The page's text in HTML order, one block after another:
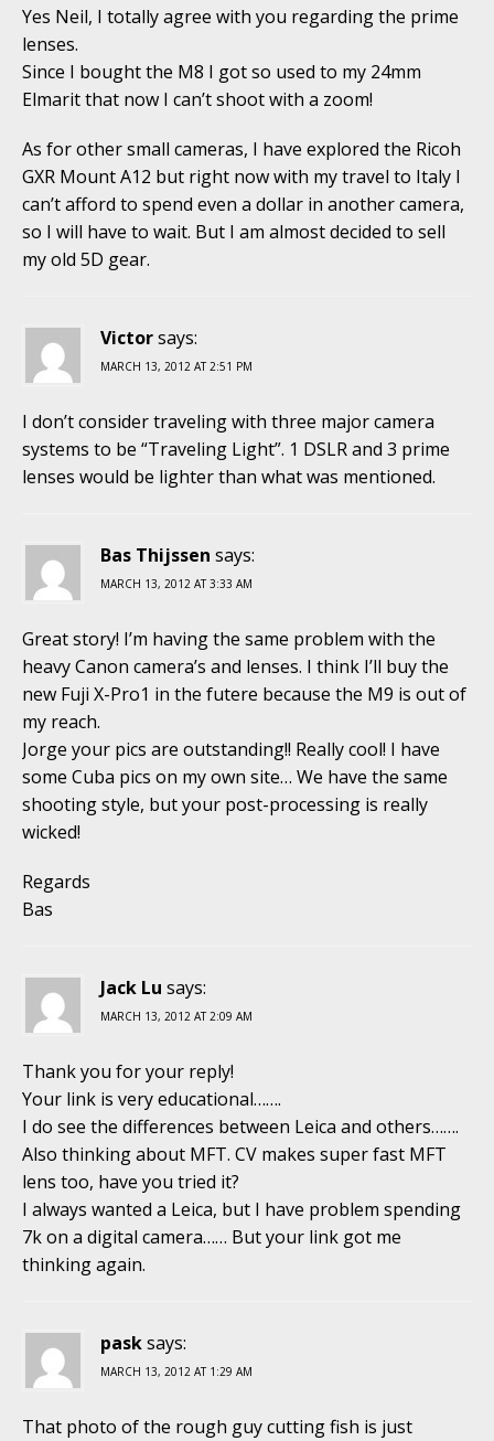
Yes Neil, I totally agree with you regarding the prime
lenses.
Since I bought the M8 I got so used to my 24mm
Elmarit that now I can’t shoot with a zoom!
As for other small cameras, I have explored the Ricoh
GXR Mount A12 but right now with my travel to Italy I
can’t afford to spend even a dollar in another camera,
so I will have to wait. But I am almost decided to sell
my old 5D gear.
Victorsays:
MARCH 13, 2012 AT 2:51 PM
I don’t consider traveling with three major camera
systems to be “Traveling Light”. 1 DSLR and 3 prime
lenses would be lighter than what was mentioned.
Bas Thijssen says:
MARCH 13, 2012 AT 3:33 AM
Great story! I’m having the same problem with the
heavy Canon camera’s and lenses. I think I’ll buy the
new Fuji X-Pro1 in the futere because the M9 is out of
my reach.
Jorge your pics are outstanding!! Really cool! I have
some Cuba pics on my own site… We have the same
shooting style, but your post-processing is really
wicked!
Regards
Bas
Jack Lu says:
MARCH 13, 2012 AT 2:09 AM
Thank you for your reply!
Your link is very educational…….
I do see the differences between Leica and others…….
Also thinking about MFT. CV makes super fast MFT
lens too, have you tried it?
I always wanted a Leica, but I have problem spending
7k on a digital camera…… But your link got me
thinking again.
pasksays:
MARCH 13, 2012 AT 1:29 AM
That photo of the rough guy cutting fish is just